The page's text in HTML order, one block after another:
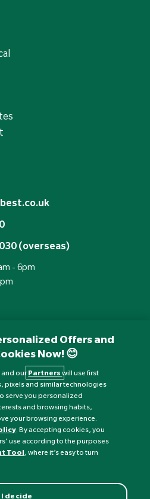
(overseas)
- 6pm
Offers and
Now! 😊
and ourPartnerswill use first
pixels and similar technologies
serve you personalized
and browsing habits,
your browsing experience.
. By accepting cookies, you
use according to the purposes
Tool, where it’s easy to turn
I decide